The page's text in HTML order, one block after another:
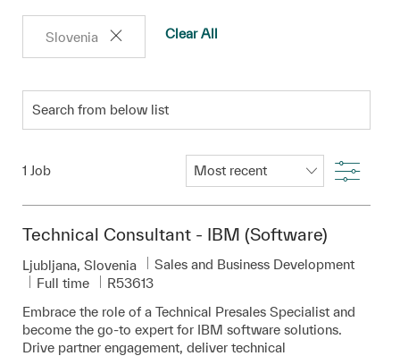
Slovenia Clear All
1 Job Filter
Technical Consultant - IBM (Software)
Location
Ljubljana, Slovenia Category
Sales and Business Development
Job Type
Full time Required Id
R53613
Embrace the role of a Technical Presales Specialist and
become the go-to expert for IBM software solutions.
Drive partner engagement, deliver technical